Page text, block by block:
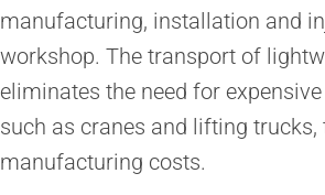
manufacturing, installation and
workshop. The transport of
eliminates the need for
such as cranes and lifting trucks,
manufacturing costs.